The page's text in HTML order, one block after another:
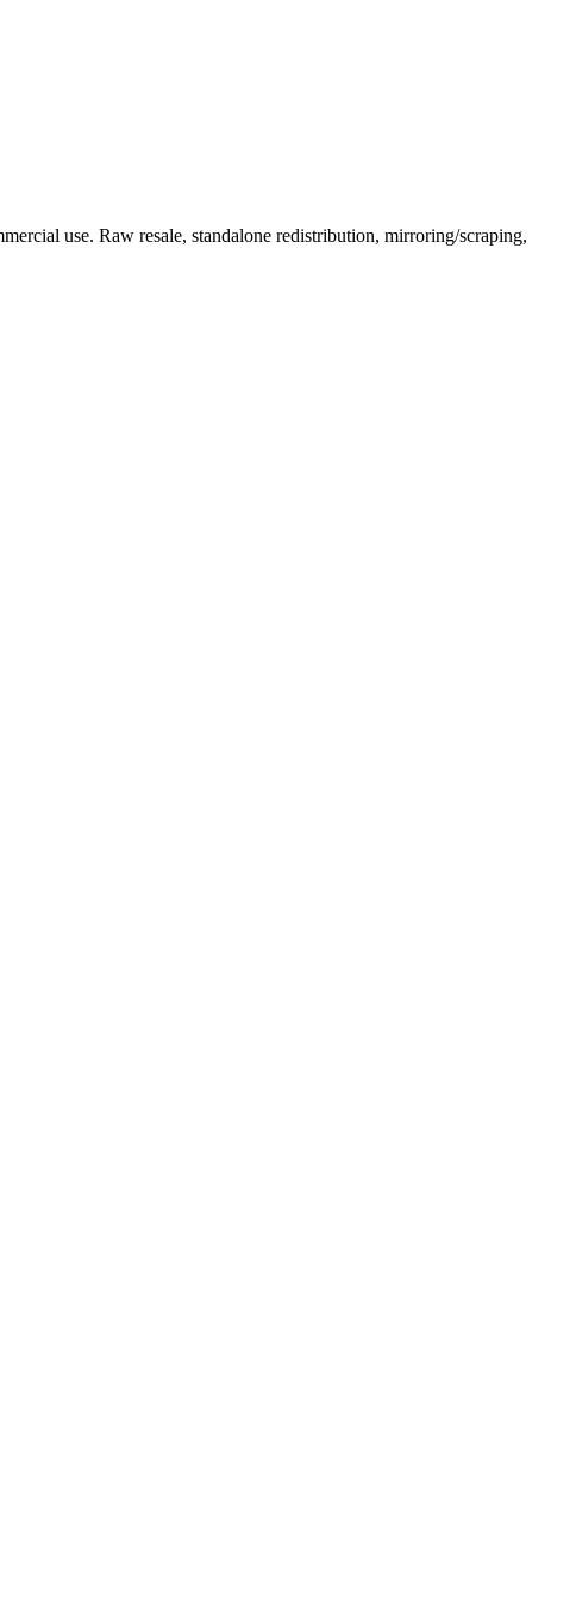
use. Raw resale, standalone redistribution, mirroring/scraping,